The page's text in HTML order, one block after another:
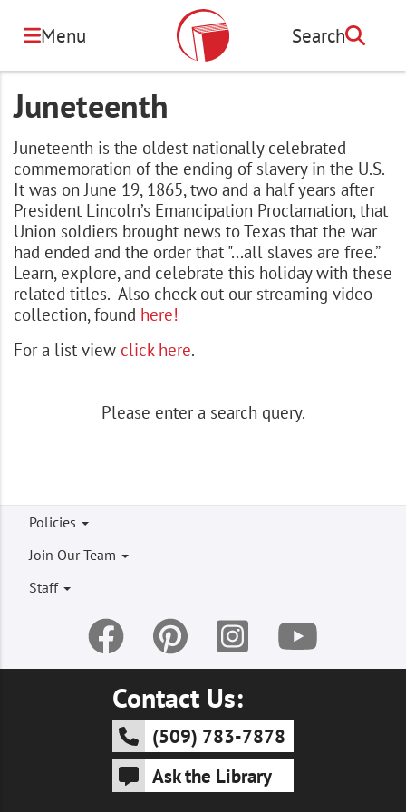
content
Menu Search
Search
Juneteenth
Juneteenth is the oldest nationally celebrated
commemoration of the ending of slavery in the U.S.
It was on June 19, 1865, two and a half years after
President Lincoln’s Emancipation Proclamation, that
Union soldiers brought news to Texas that the war
had ended and the order that "...all slaves are free.”
Learn, explore, and celebrate this holiday with these
related titles. Also check out our streaming video
collection, found here!
For a list view click here.
Please enter a search query.
Footer
menu
Policies
Join Our Team
Staff
Contact Us:
(509) 783-7878
Ask the Library